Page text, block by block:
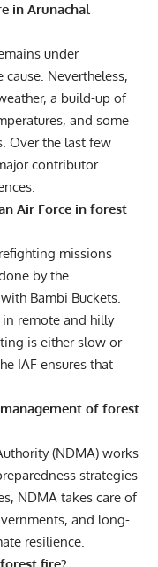
in Arunachal
under
Nevertheless,
a build-up of
and some
Over the last few
contributor
Air Force in forest
missions
by the
Bambi Buckets.
remote and hilly
is either slow or
IAF ensures that
of forest
(NDMA) works
strategies
NDMA takes care of
and long-
resilience.